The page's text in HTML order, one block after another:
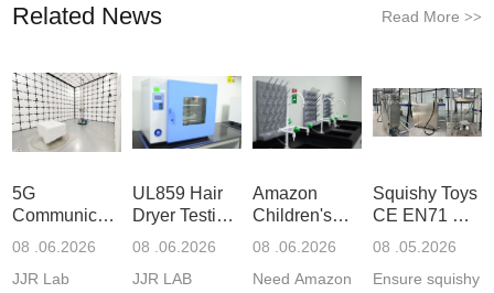
Related News Read More >>
5G
Communication
Product
Laboratory
08 .06.2026
JJR Lab
UL859 Hair
Dryer Testing
Services
08 .06.2026
JJR LAB
Amazon
Children's
Backpack
Certifications
08 .06.2026
Need Amazon
Squishy Toys
CE EN71 &
US CPC
F963+CPSIA
08 .05.2026
Ensure squishy